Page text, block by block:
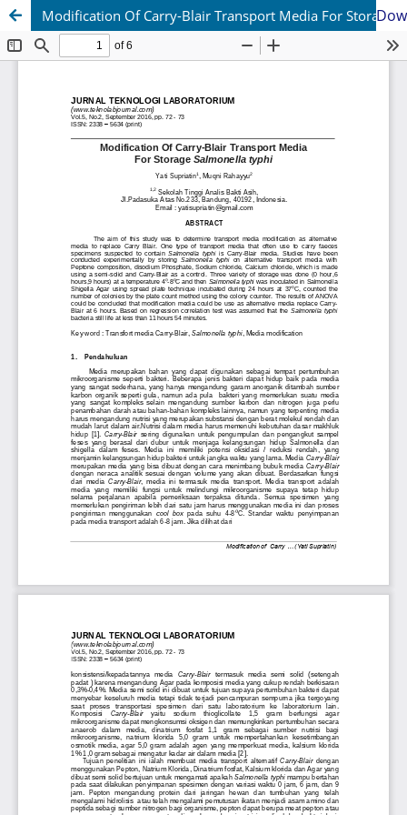
Modification Of Carry-Blair Transport Media For Storage Salmonella typhi